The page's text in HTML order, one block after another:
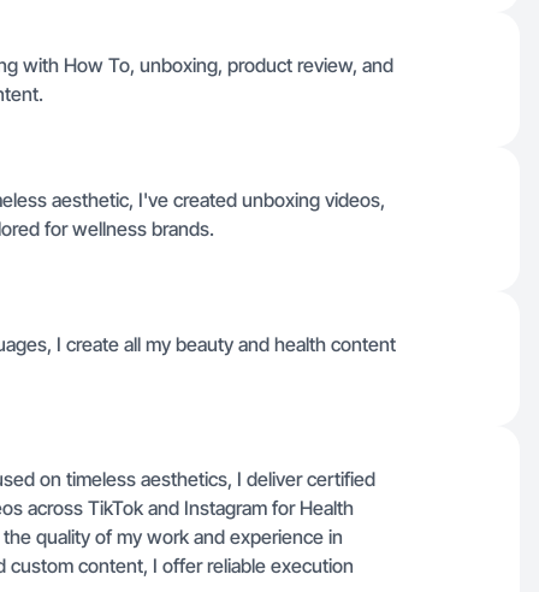
with How To, unboxing, product review, and
aesthetic, I've created unboxing videos,
for wellness brands.
I create all my beauty and health content
on timeless aesthetics, I deliver certified
across TikTok and Instagram for Health
quality of my work and experience in
content, I offer reliable execution